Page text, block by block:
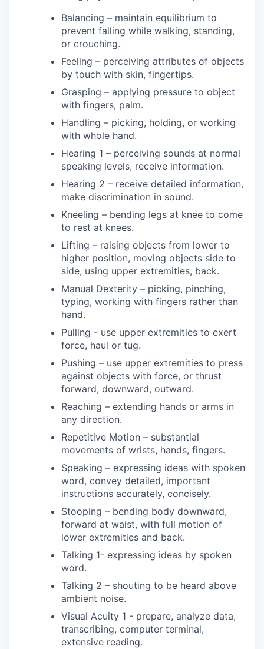
Balancing – maintain equilibrium to
prevent falling while walking, standing,
or crouching.
Feeling – perceiving attributes of objects
by touch with skin, fingertips.
Grasping – applying pressure to object
with fingers, palm.
Handling – picking, holding, or working
with whole hand.
Hearing 1 – perceiving sounds at normal
speaking levels, receive information.
Hearing 2 – receive detailed information,
make discrimination in sound.
Kneeling – bending legs at knee to come
to rest at knees.
Lifting – raising objects from lower to
higher position, moving objects side to
side, using upper extremities, back.
Manual Dexterity – picking, pinching,
typing, working with fingers rather than
hand.
Pulling - use upper extremities to exert
force, haul or tug.
Pushing – use upper extremities to press
against objects with force, or thrust
forward, downward, outward.
Reaching – extending hands or arms in
any direction.
Repetitive Motion – substantial
movements of wrists, hands, fingers.
Speaking – expressing ideas with spoken
word, convey detailed, important
instructions accurately, concisely.
Stooping – bending body downward,
forward at waist, with full motion of
lower extremities and back.
Talking 1- expressing ideas by spoken
word.
Talking 2 – shouting to be heard above
ambient noise.
Visual Acuity 1 - prepare, analyze data,
transcribing, computer terminal,
extensive reading.